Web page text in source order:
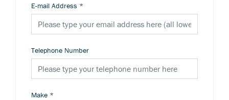
E-mail Address *
Telephone Number
Make *